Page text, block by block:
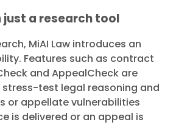
just a research tool
MiAI Law introduces an
Features such as contract
and AppealCheck are
test legal reasoning and
or appellate vulnerabilities
is delivered or an appeal is